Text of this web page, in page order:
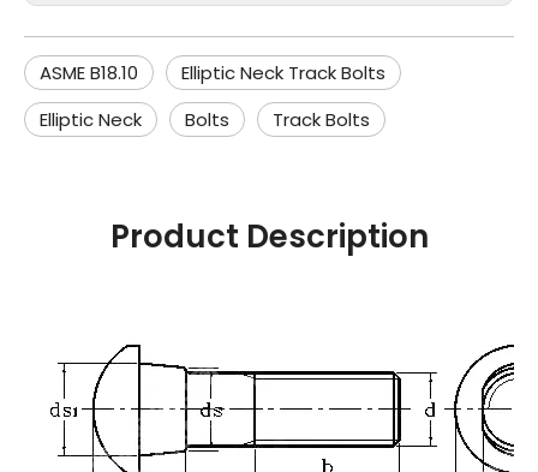
ASME B18.10
Elliptic Neck Track Bolts
Elliptic Neck
Bolts Track Bolts
Product Description